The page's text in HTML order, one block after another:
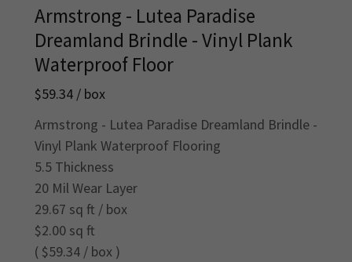
Armstrong - Lutea Paradise
Dreamland Brindle - Vinyl Plank
Waterproof Floor
$59.34 / box
Armstrong - Lutea Paradise Dreamland Brindle -
Vinyl Plank Waterproof Flooring
5.5 Thickness
20 Mil Wear Layer
29.67 sq ft / box
$2.00 sq ft
( $59.34 / box )